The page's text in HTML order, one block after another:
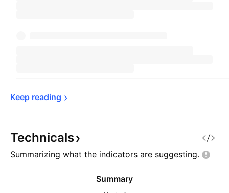
Keep reading
Technicals
Summarizing what the indicators are suggesting.
Summary